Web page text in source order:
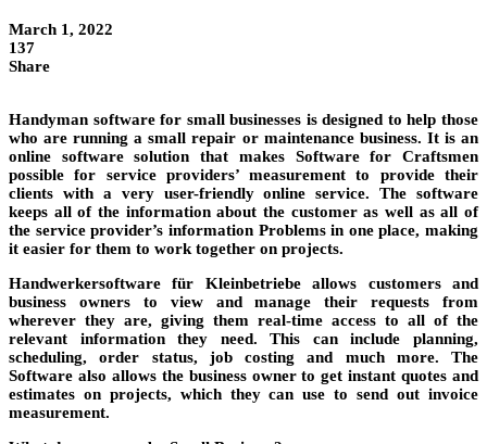
March 1, 2022
137
Share
Handyman software for small businesses is designed to help those
who are running a small repair or maintenance business. It is an
online software solution that makes Software for Craftsmen
possible for service providers’measurement to provide their
clients with a very user-friendly online service. The software
keeps all of the information about the customer as well as all of
the service provider’s information Problemsin one place, making
it easier for them to work together on projects.
Handwerkersoftware für Kleinbetriebeallows customers and
business owners to view and manage their requests from
wherever they are, giving them real-time access to all of the
relevant information they need. This can include planning,
scheduling, order status, job costing and much more. The
Software also allows the business owner to get instant quotes and
estimates on projects, which they can use to send out invoice
measurement.